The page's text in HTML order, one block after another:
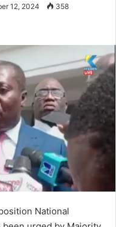
12, 2024 358
National